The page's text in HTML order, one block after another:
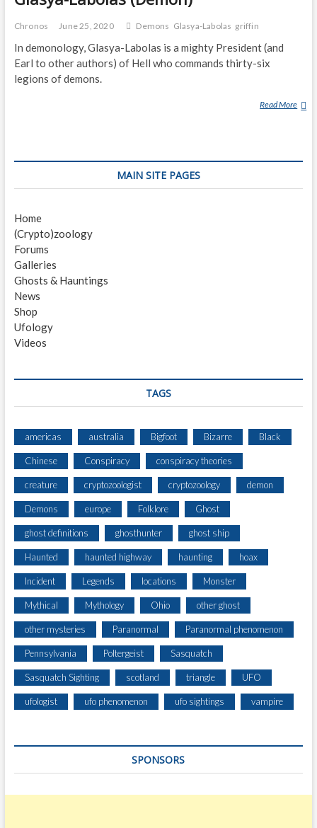
Chronos June 25, 2020 Demons Glasya-Labolas griffin
In demonology, Glasya-Labolas is a mighty President (and
Earl to other authors) of Hell who commands thirty-six
legions of demons.
Read More G
Y
MAIN SITE PAGES
Home
(Crypto)zoology
Forums
Galleries
Ghosts & Hauntings
News
Shop
Ufology
Videos
TAGS
americas australia Bigfoot Bizarre Black
Chinese Conspiracy conspiracy theories
creature cryptozoologist cryptozoology demon
Demons europe Folklore Ghost
ghost definitions ghosthunter ghost ship
Haunted haunted highway haunting hoax
Incident Legends locations Monster
Mythical Mythology Ohio other ghost
other mysteries Paranormal Paranormal phenomenon
Pennsylvania Poltergeist Sasquatch
Sasquatch Sighting scotland triangle UFO
ufologist ufo phenomenon ufo sightings vampire
SPONSORS